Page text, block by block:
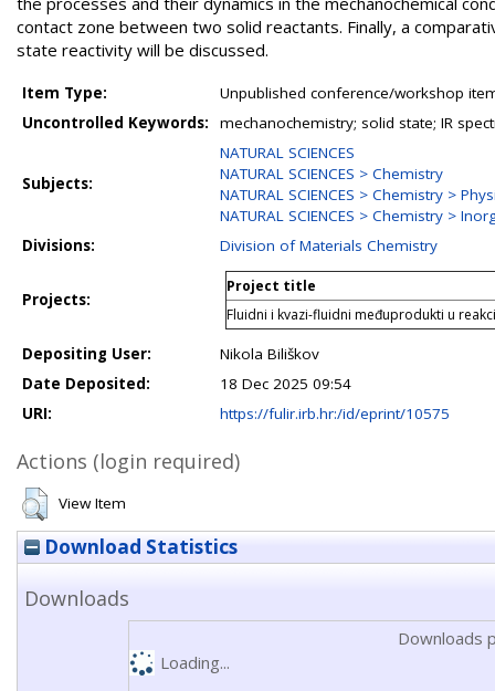
contact zone between two solid reactants. Finally, a
state reactivity will be discussed.
Item Type:
Unpublished conference/workshop
Uncontrolled Keywords:
mechanochemistry; solid state; IR
Subjects:
NATURAL SCIENCES
NATURAL SCIENCES > Chemistry
NATURAL SCIENCES > Chemistry >
NATURAL SCIENCES > Chemistry >
Divisions:
Division of Materials Chemistry
Projects:
Project title
Fluidni i kvazi-fluidni međuprodukti u
Depositing User:
Nikola Biliškov
Date Deposited:
18 Dec 2025 09:54
URI:
https://fulir.irb.hr:/id/eprint/10575
Actions (login required)
View Item
Download Statistics
Downloads
Downloads
Loading...